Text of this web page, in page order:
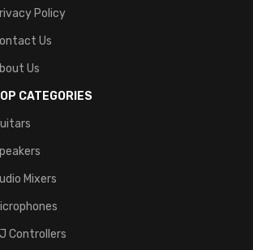
Policy
Us
Us
CATEGORIES
Mixers
Controllers